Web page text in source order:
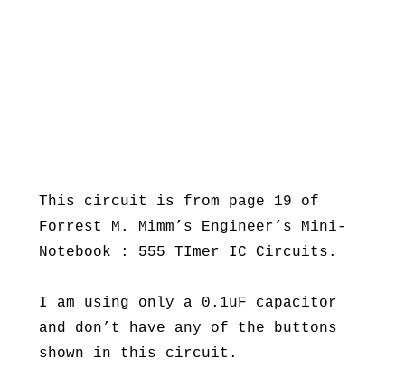
This circuit is from page 19 of
Forrest M. Mimm’s Engineer’s Mini-
Notebook : 555 TImer IC Circuits.
I am using only a 0.1uF capacitor
and don’t have any of the buttons
shown in this circuit.